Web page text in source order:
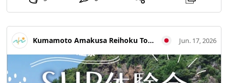
Architecture #MandaCoalMine #Arao City #Kumamoto
Travel #Japan Travel #Visit Japan #World Heritage
#Industrial Heritage #Travel Photography
Kumamoto Amakusa Reihoku Tourism Association Jun. 17, 2026